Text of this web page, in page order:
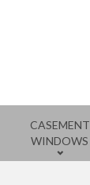
CASEMENT
WINDOWS